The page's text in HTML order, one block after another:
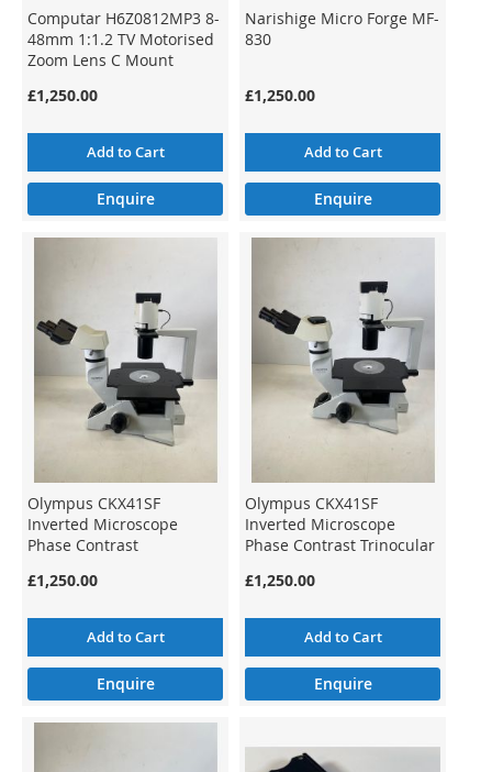
Computar H6Z0812MP3 8-
48mm 1:1.2 TV Motorised
Zoom Lens C Mount
£1,250.00
Add to Cart
Enquire
Narishige Micro Forge MF-
830
£1,250.00
Add to Cart
Enquire
Olympus CKX41SF
Inverted Microscope
Phase Contrast
£1,250.00
Add to Cart
Enquire
Olympus CKX41SF
Inverted Microscope
Phase Contrast Trinocular
£1,250.00
Add to Cart
Enquire